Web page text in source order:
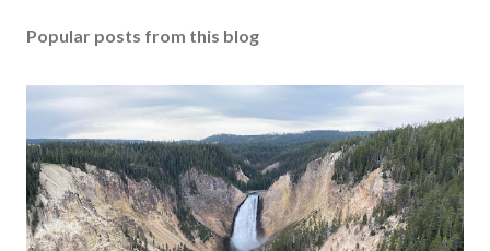
Popular posts from this blog